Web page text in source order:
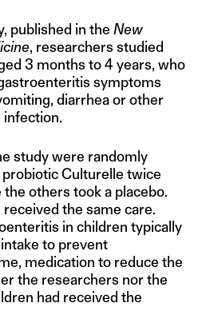
published in the New
, researchers studied
3 months to 4 years, who
symptoms
diarrhea or other
infection.
study were randomly
Culturelle twice
others took a placebo.
the same care.
in children typically
to prevent
medication to reduce the
the researchers nor the
had received the